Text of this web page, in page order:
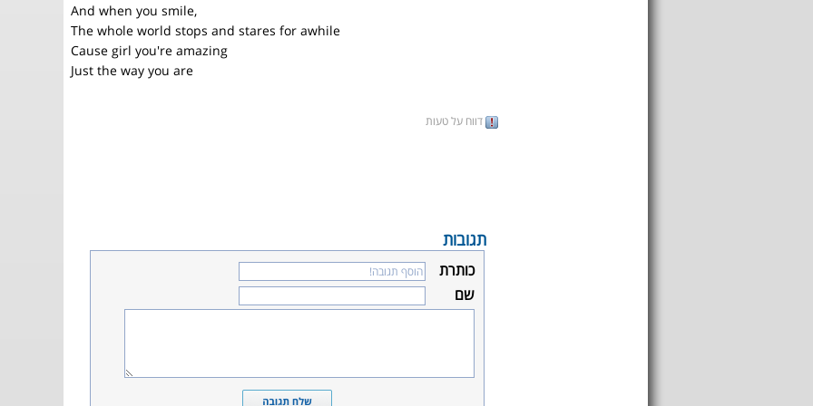
And when you smile,
The whole world stops and stares for awhile
Cause girl you're amazing
Just the way you are
דווח על טעות
תגובות
כותרת
שם